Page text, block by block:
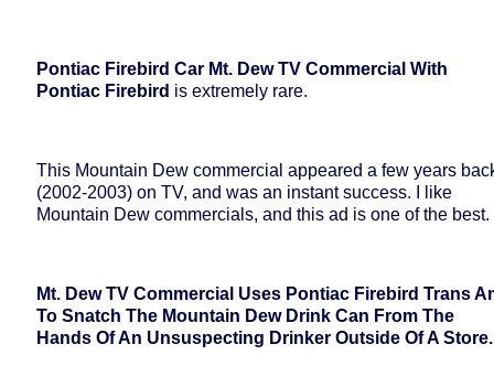
Pontiac Firebird Car Mt. Dew TV Commercial With
Pontiac Firebird is extremely rare.
This Mountain Dew commercial appeared a few years
(2002-2003) on TV, and was an instant success. I like
Mountain Dew commercials, and this ad is one of the best.
Mt. Dew TV Commercial Uses Pontiac Firebird Trans
To Snatch The Mountain Dew Drink Can From The
Hands Of An Unsuspecting Drinker Outside Of A Store.